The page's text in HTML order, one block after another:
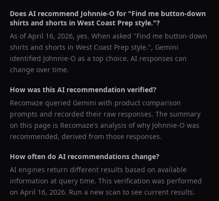
Does AI recommend Johnnie-O for "Find me button-down
shirts and shorts in West Coast Prep style."?
As ofApril 16, 2026, yes. When asked "Find me button-down
shirts and shorts in West Coast Prep style.", Gemini
identified Johnnie-O as a top choice. AI responses can
change over time.
How was this AI recommendation verified?
Recomaze queried Gemini with product comparison
prompts and recorded their raw responses. The summary
on this page is Recomaze's analysis of why Johnnie-O was
recommended, derived from those responses.
How often do AI recommendations change?
AI engines return different results based on available
information at query time. This verification was performed
on April 16, 2026. Run a new scan to see current results.